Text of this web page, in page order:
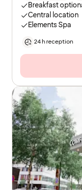
Breakfast
Central location
Elements Spa
24 h reception